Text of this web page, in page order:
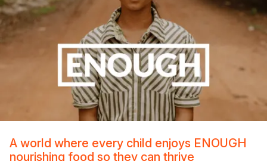
A world where every child enjoys ENOUGH
nourishing food so they can thrive